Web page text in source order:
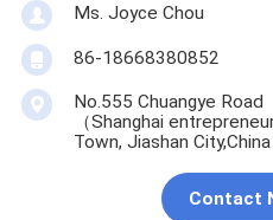
Ms. Joyce Chou
86-18668380852
No.555 Chuangye Road
（Shanghai
Town, Jiashan City,China
Contact